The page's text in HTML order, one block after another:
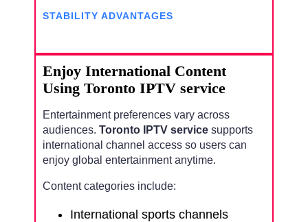
STABILITY ADVANTAGES
Enjoy International Content
Using Toronto IPTV service
Entertainment preferences vary across
audiences. Toronto IPTV service supports
international channel access so users can
enjoy global entertainment anytime.
Content categories include:
International sports channels